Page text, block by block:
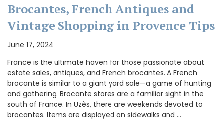
Brocantes, French Antiques and
Vintage Shopping in Provence Tips
June 17, 2024
France is the ultimate haven for those passionate about
estate sales, antiques, and French brocantes. A French
brocante is similar to a giant yard sale—a game of hunting
and gathering. Brocante stores are a familiar sight in the
south of France. In Uzès, there are weekends devoted to
brocantes. Items are displayed on sidewalks and …